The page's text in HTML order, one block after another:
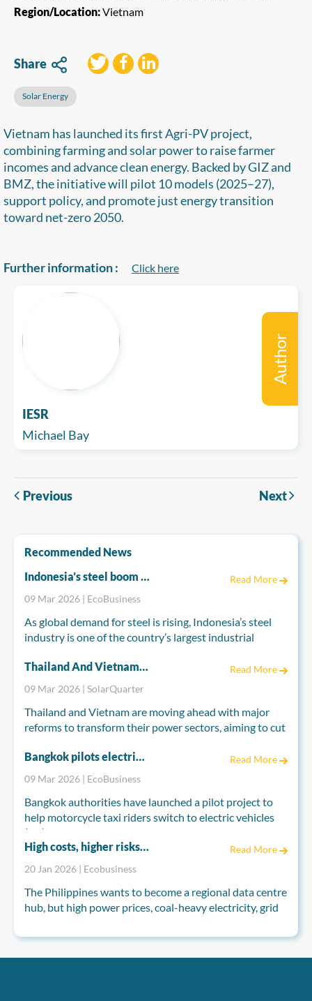
Region/Location:Vietnam
Share
Solar Energy
Vietnam has launched its first Agri-PV project,
combining farming and solar power to raise farmer
incomes and advance clean energy. Backed by GIZ and
BMZ, the initiative will pilot 10 models (2025–27),
support policy, and promote just energy transition
toward net-zero 2050.
Further information : Click here
IESR
Michael Bay
Author
Previous Next
Recommended News
Indonesia’s steel boom risks emissions spike
Read More
09 Mar 2026 | EcoBusiness
As global demand for steel is rising, Indonesia’s steel
industry is one of the country’s largest industrial
polluting if current trends continue, according to a
nonprofit report.
Thailand And Vietnam Accelerate Energy Reforms To Power A Cleaner Future
Read More
09 Mar 2026 | SolarQuarter
Thailand and Vietnam are moving ahead with major
reforms to transform their power sectors, aiming to cut
goals. Both countries are reshaping their electricity
markets to attract private investment and accelerate
Bangkok pilots electric motorcycle taxis to cut pollution as Thailand seeks EV boost
Read More
09 Mar 2026 | EcoBusiness
Bangkok authorities have launched a pilot project to
help motorcycle taxi riders switch to electric vehicles
(EV), as industry groups push for broader measures to
boost EV demand nationwide.
The Bangkok Metropolitan Administration (BMA), in
partnership with Germany’s development agency GIZ,
on Monday introduced the “EV for Motorcycle Taxi
Riders” scheme under Thai-German cooperation on
High costs, higher risks: Can the Philippines power its data centre hub ambitions?
Read More
20 Jan 2026 | Ecobusiness
The Philippines wants to become a regional data centre
hub, but high power prices, coal-heavy electricity, grid
Analysts say data centres could grow fast, yet